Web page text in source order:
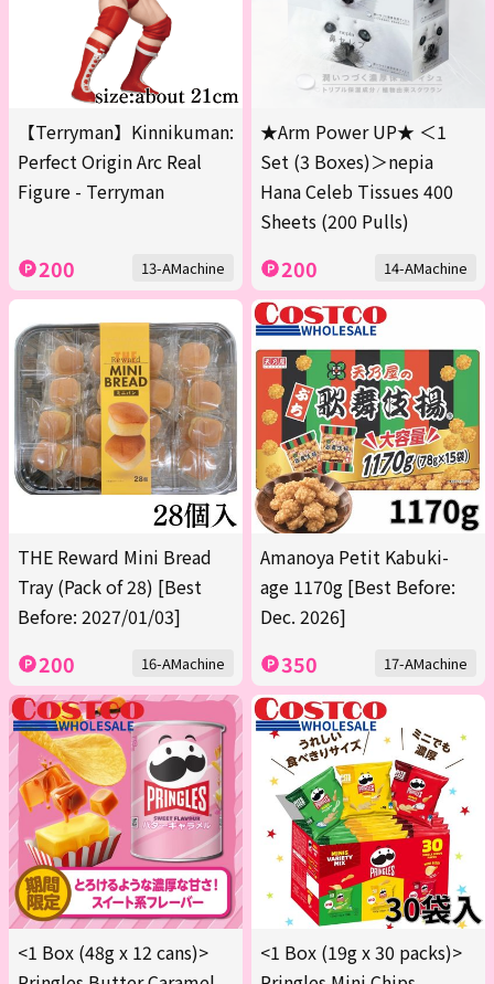
【Terryman】Kinnikuman:
Perfect Origin Arc Real
Figure - Terryman
200 13-AMachine
★Arm Power UP★ ＜1
Set (3 Boxes)＞nepia
Hana Celeb Tissues 400
Sheets (200 Pulls)
200 14-AMachine
THE Reward Mini Bread
Tray (Pack of 28) [Best
Before: 2027/01/03]
200 16-AMachine
Amanoya Petit Kabuki-
age 1170g [Best Before:
Dec. 2026]
350 17-AMachine
<1 Box (48g x 12 cans)>
<1 Box (19g x 30 packs)>